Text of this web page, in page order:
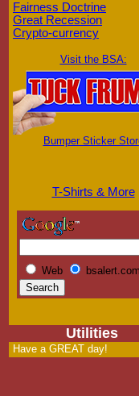
Fairness Doctrine
Great Recession
Crypto-currency
Visit the BSA:
Bumper Sticker
T-Shirts & More
Web bsalert.com
Utilities
Have a GREAT day!